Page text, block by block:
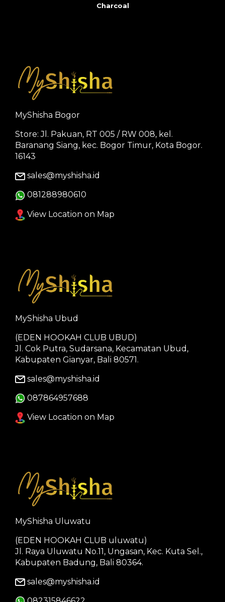
Charcoal
MyShisha Bogor
Store: Jl. Pakuan, RT 005 / RW 008, kel.
Baranang Siang, kec. Bogor Timur, Kota Bogor.
16143
sales@myshisha.id
081288980610
View Location on Map
MyShisha Ubud
(EDEN HOOKAH CLUB UBUD)
Jl. Cok Putra, Sudarsana, Kecamatan Ubud,
Kabupaten Gianyar, Bali 80571.
sales@myshisha.id
087864957688
View Location on Map
MyShisha Uluwatu
(EDEN HOOKAH CLUB uluwatu)
Jl. Raya Uluwatu No.11, Ungasan, Kec. Kuta Sel.,
Kabupaten Badung, Bali 80364.
sales@myshisha.id